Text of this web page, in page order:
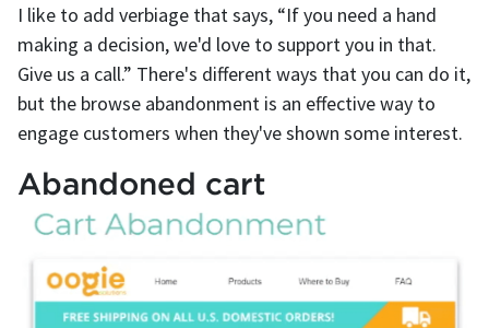
I like to add verbiage that says, “If you need a hand
making a decision, we'd love to support you in that.
Give us a call.” There's different ways that you can do it,
but the browse abandonment is an effective way to
engage customers when they've shown some interest.
Abandoned cart